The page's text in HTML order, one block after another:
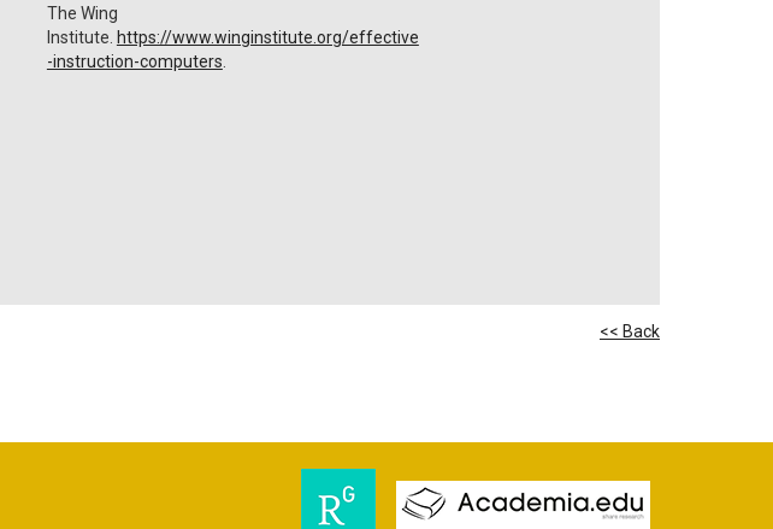
The Wing
Institute. https://www.winginstitute.org/effective
-instruction-computers
<< Back